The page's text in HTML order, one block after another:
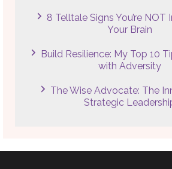
8 Telltale Signs You’re NOT
Your Brain
Build Resilience: My Top 10
with Adversity
The Wise Advocate: The
Strategic